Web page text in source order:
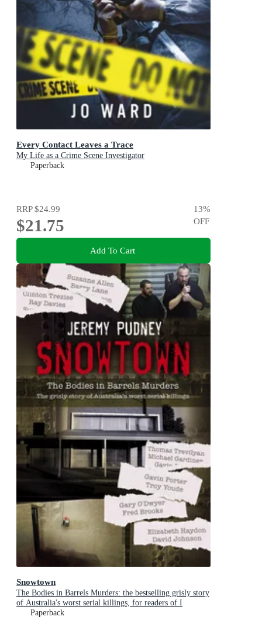
Every Contact Leaves a Trace
My Life as a Crime Scene Investigator
Paperback
RRP$24.99
$21.75
13%
OFF
Add To Cart
Snowtown
The Bodies in Barrels Murders: the bestselling grisly story
of Australia's worst serial killings, for readers of I
CATCH KILLERS, THE WIDOW OF WALCHA and
Paperback